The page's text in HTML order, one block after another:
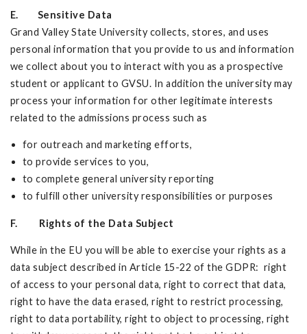
E. Sensitive Data
Grand Valley State University collects, stores, and uses
personal information that you provide to us and information
we collect about you to interact with you as a prospective
student or applicant to GVSU. In addition the university may
process your information for other legitimate interests
related to the admissions process such as
for outreach and marketing efforts,
to provide services to you,
to complete general university reporting
to fulfill other university responsibilities or purposes
F. Rights of the Data Subject
While in the EU you will be able to exercise your rights as a
data subject described in Article 15-22 of the GDPR: right
of access to your personal data, right to correct that data,
right to have the data erased, right to restrict processing,
right to data portability, right to object to processing, right